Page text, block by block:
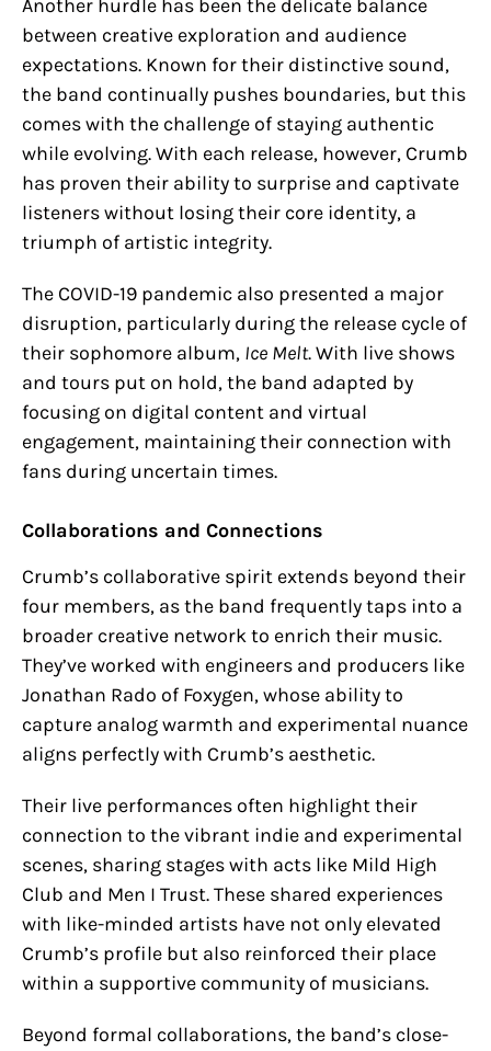
Another hurdle has been the delicate balance
between creative exploration and audience
expectations. Known for their distinctive sound,
the band continually pushes boundaries, but this
comes with the challenge of staying authentic
while evolving. With each release, however, Crumb
has proven their ability to surprise and captivate
listeners without losing their core identity, a
triumph of artistic integrity.
The COVID-19 pandemic also presented a major
disruption, particularly during the release cycle of
their sophomore album, Ice Melt. With live shows
and tours put on hold, the band adapted by
focusing on digital content and virtual
engagement, maintaining their connection with
fans during uncertain times.
Collaborations and Connections
Crumb’s collaborative spirit extends beyond their
four members, as the band frequently taps into a
broader creative network to enrich their music.
They’ve worked with engineers and producers like
Jonathan Rado of Foxygen, whose ability to
capture analog warmth and experimental nuance
aligns perfectly with Crumb’s aesthetic.
Their live performances often highlight their
connection to the vibrant indie and experimental
scenes, sharing stages with acts like Mild High
Club and Men I Trust. These shared experiences
with like-minded artists have not only elevated
Crumb’s profile but also reinforced their place
within a supportive community of musicians.
Beyond formal collaborations, the band’s close-